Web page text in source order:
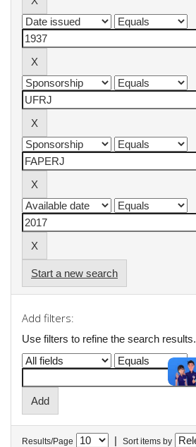
Start a new search
Add filters:
Use filters to refine the search results.
Results/Page | Sort items by